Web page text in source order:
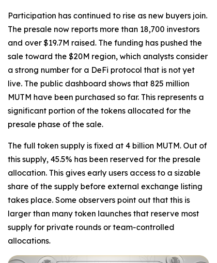
Participation has continued to rise as new buyers join.
The presale now reports more than 18,700 investors
and over $19.7M raised. The funding has pushed the
sale toward the $20M region, which analysts consider
a strong number for a DeFi protocol that is not yet
live. The public dashboard shows that 825 million
MUTM have been purchased so far. This represents a
significant portion of the tokens allocated for the
presale phase of the sale.
The full token supply is fixed at 4 billion MUTM. Out of
this supply, 45.5% has been reserved for the presale
allocation. This gives early users access to a sizable
share of the supply before external exchange listing
takes place. Some observers point out that this is
larger than many token launches that reserve most
supply for private rounds or team-controlled
allocations.